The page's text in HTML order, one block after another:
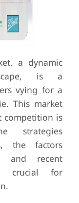
a dynamic
is a
vying for a
This market
competition is
strategies
the factors
and recent
crucial for